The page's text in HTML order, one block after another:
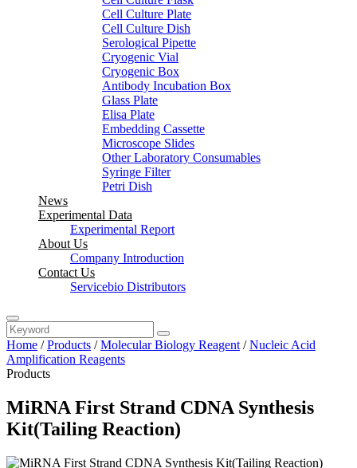
Cell Culture Plate
Cell Culture Dish
Serological Pipette
Cryogenic Vial
Cryogenic Box
Antibody Incubation Box
Glass Plate
Elisa Plate
Embedding Cassette
Microscope Slides
Other Laboratory Consumables
Syringe Filter
Petri Dish
News
Experimental Data
Experimental Report
About Us
Company Introduction
Contact Us
Servicebio Distributors
Home /Products /Molecular Biology Reagent /Nucleic Acid
Amplification Reagents
Products
MiRNA First Strand CDNA Synthesis
Kit(Tailing Reaction)